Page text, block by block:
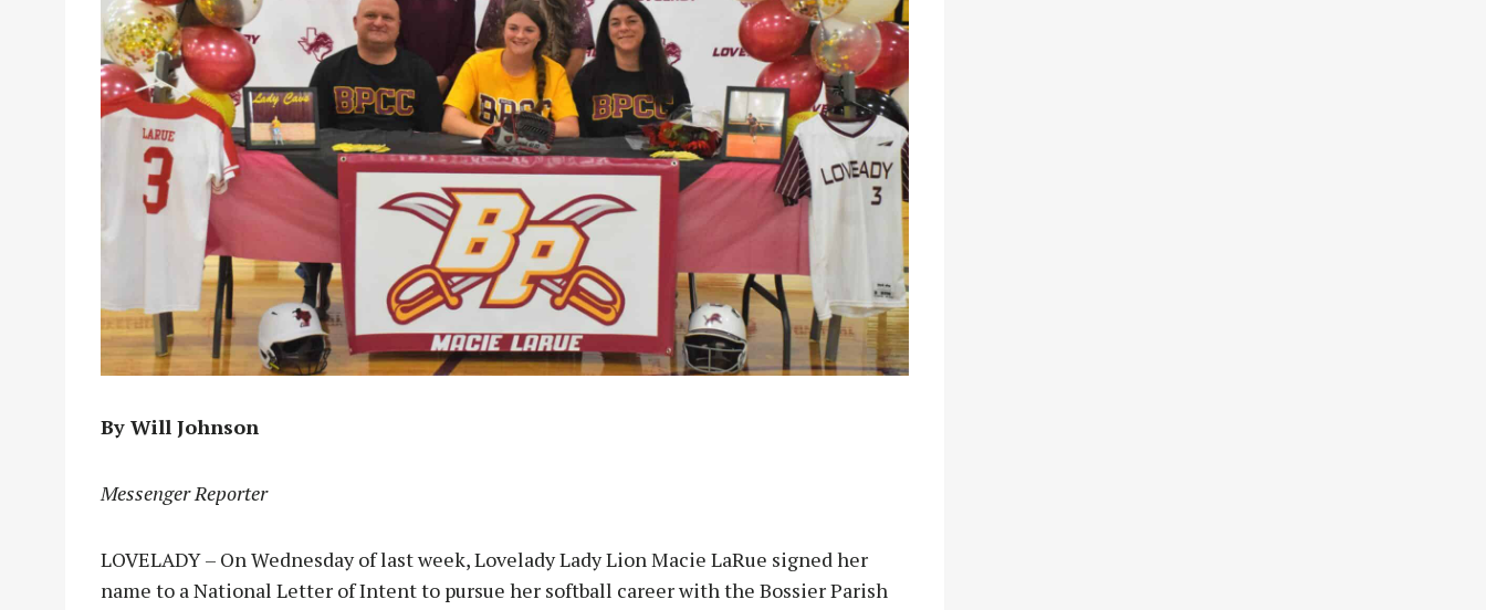
By Will Johnson
Messenger Reporter
LOVELADY – On Wednesday of last week, Lovelady Lady Lion Macie LaRue signed her
name to a National Letter of Intent to pursue her softball career with the Bossier Parish